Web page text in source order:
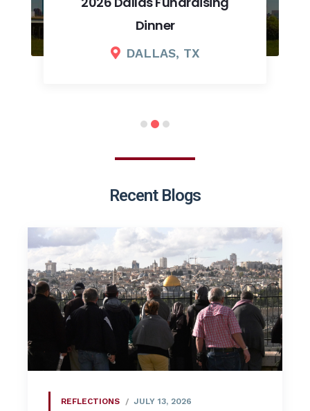
Dinner
DALLAS, TX
Recent Blogs
REFLECTIONS JULY 13, 2026